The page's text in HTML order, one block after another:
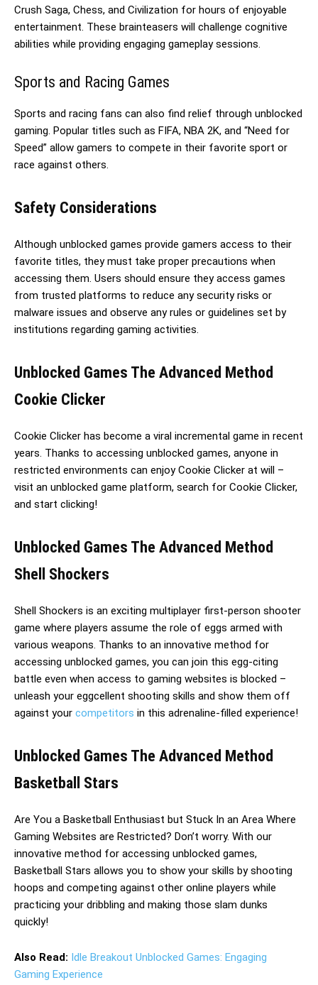
Crush Saga, Chess, and Civilization for hours of enjoyable
entertainment. These brainteasers will challenge cognitive
abilities while providing engaging gameplay sessions.
Sports and Racing Games
Sports and racing fans can also find relief through unblocked
gaming. Popular titles such as FIFA, NBA 2K, and “Need for
Speed” allow gamers to compete in their favorite sport or
race against others.
Safety Considerations
Although unblocked games provide gamers access to their
favorite titles, they must take proper precautions when
accessing them. Users should ensure they access games
from trusted platforms to reduce any security risks or
malware issues and observe any rules or guidelines set by
institutions regarding gaming activities.
Unblocked Games The Advanced Method
Cookie Clicker
Cookie Clicker has become a viral incremental game in recent
years. Thanks to accessing unblocked games, anyone in
restricted environments can enjoy Cookie Clicker at will –
visit an unblocked game platform, search for Cookie Clicker,
and start clicking!
Unblocked Games The Advanced Method
Shell Shockers
Shell Shockers is an exciting multiplayer first-person shooter
game where players assume the role of eggs armed with
various weapons. Thanks to an innovative method for
accessing unblocked games, you can join this egg-citing
battle even when access to gaming websites is blocked –
unleash your eggcellent shooting skills and show them off
against your competitors in this adrenaline-filled experience!
Unblocked Games The Advanced Method
Basketball Stars
Are You a Basketball Enthusiast but Stuck In an Area Where
Gaming Websites are Restricted? Don’t worry. With our
innovative method for accessing unblocked games,
Basketball Stars allows you to show your skills by shooting
hoops and competing against other online players while
practicing your dribbling and making those slam dunks
quickly!
Also Read: Idle Breakout Unblocked Games: Engaging
Gaming Experience